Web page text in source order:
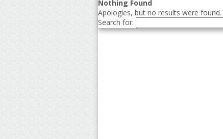
Nothing Found
Apologies, but no results were
Search for: